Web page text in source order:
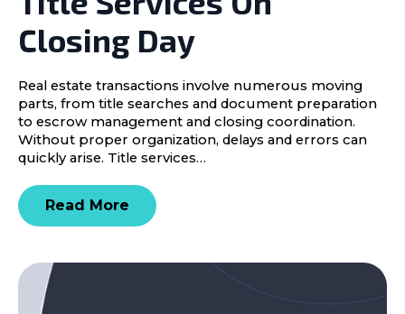
Closing Day
Real estate transactions involve numerous moving
parts, from title searches and document preparation
to escrow management and closing coordination.
Without proper organization, delays and errors can
quickly arise. Title services…
Read More